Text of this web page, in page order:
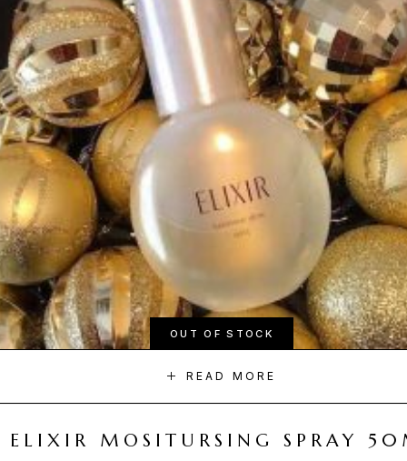
OUT OF STOCK
READ MORE
ELIXIR MOSITURSING SPRAY